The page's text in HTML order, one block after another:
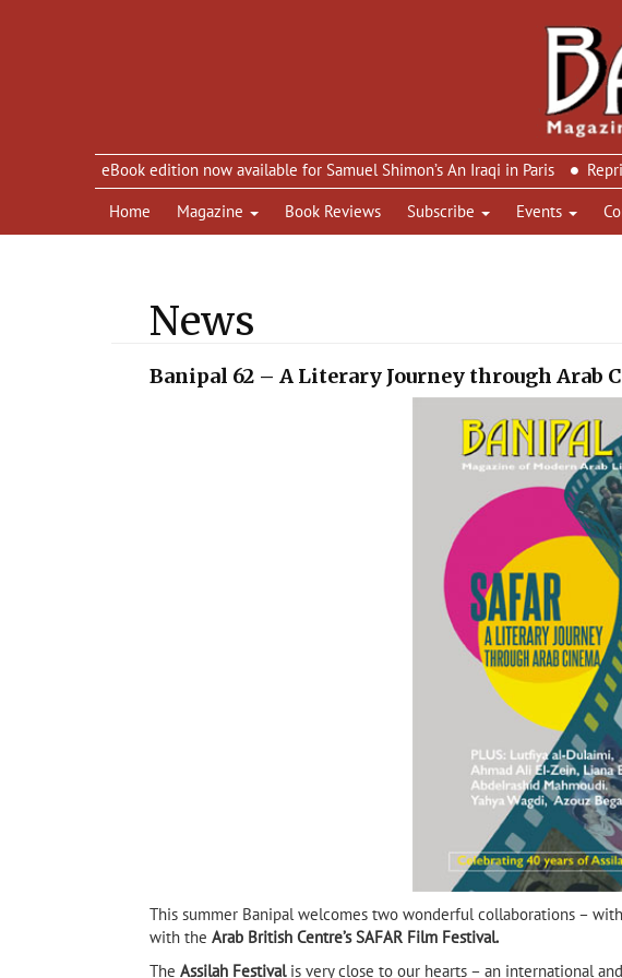
eBook edition now available for Samuel Shimon’s An Iraqi in Paris
Reprint of
Home
Magazine Book Reviews Subscribe Events
News
Banipal 62 – A Literary Journey through Arab
This summer Banipal welcomes two wonderful collaborations –
with the Arab British Centre’s SAFAR Film Festival.
The Assilah Festival is very close to our hearts – an international
Habib